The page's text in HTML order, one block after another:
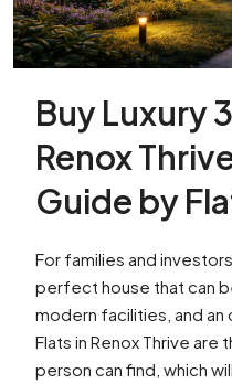
Buy Luxury
Renox
Guide by
For families and
perfect house that can
modern facilities, and an
Flats in Renox Thrive
person can find, which